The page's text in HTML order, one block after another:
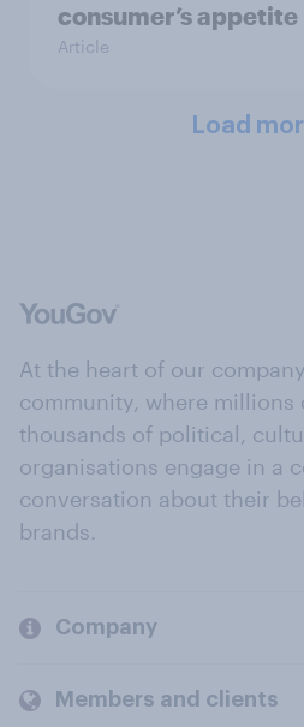
consumer’s appetite
Article
Load
At the heart of our
community, where millions
thousands of political,
organisations engage in a
conversation about their
brands.
Company
Members and clients